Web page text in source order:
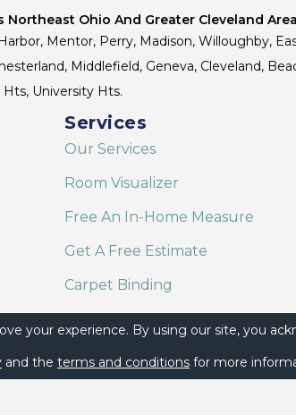
Northeast Ohio And Greater Cleveland
Mentor, Perry, Madison, Willoughby,
Middlefield, Geneva, Cleveland,
University Hts.
Services
Our Services
Room Visualizer
Free An In-Home Measure
Get A Free Estimate
Carpet Binding
Shaw Floor Care on Alexa
your experience. By using our site, you
and the terms and conditions for more